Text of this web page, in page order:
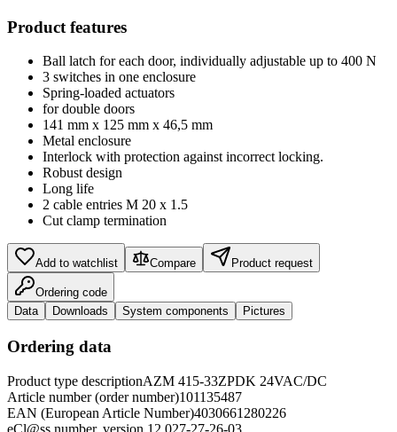
Product features
Ball latch for each door, individually adjustable up to 400 N
3 switches in one enclosure
Spring-loaded actuators
for double doors
141 mm x 125 mm x 46,5 mm
Metal enclosure
Interlock with protection against incorrect locking.
Robust design
Long life
2 cable entries M 20 x 1.5
Cut clamp termination
Add to watchlist Compare Product request
Ordering code
Data
Downloads System components Pictures
Ordering data
Product type descriptionAZM 415-33ZPDK 24VAC/DC
Article number (order number)101135487
EAN (European Article Number)4030661280226
eCl@ss number, version 12.027-27-26-03